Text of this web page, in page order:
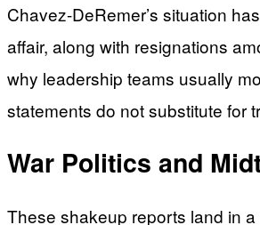
Chavez-DeRemer’s situation
affair, along with resignations
why leadership teams usually
statements do not substitute for
War Politics and
These shakeup reports land in